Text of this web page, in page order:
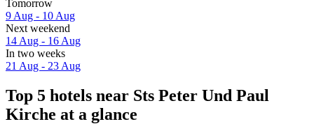
Tomorrow
9 Aug - 10 Aug
Next weekend
14 Aug - 16 Aug
In two weeks
21 Aug - 23 Aug
Top 5 hotels near Sts Peter Und Paul
Kirche at a glance